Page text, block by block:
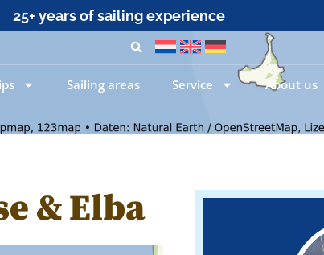
25+ years of sailing experience
Sailing areas Service About us
& Elba